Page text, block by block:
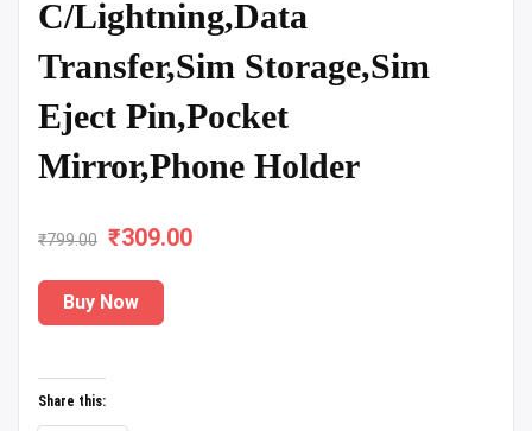
C/Lightning,Data
Transfer,Sim Storage,Sim
Eject Pin,Pocket
Mirror,Phone Holder
₹799.00
Original
price
was:
₹309.00
Buy Now
Share this: